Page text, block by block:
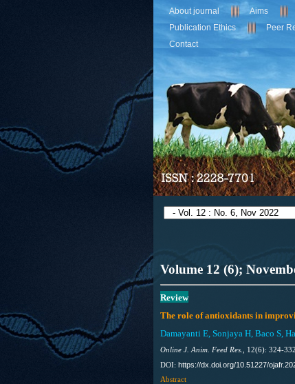
About journal Aims
Publication Ethics
Peer
Contact
Volume 12 (6);
Review
The role of antioxidants in
Damayanti E, Sonjaya H, Baco S,
Online J. Anim. Feed Res.,
12(6): 324-
DOI: https://dx.doi.org/10.51227/
Abstract